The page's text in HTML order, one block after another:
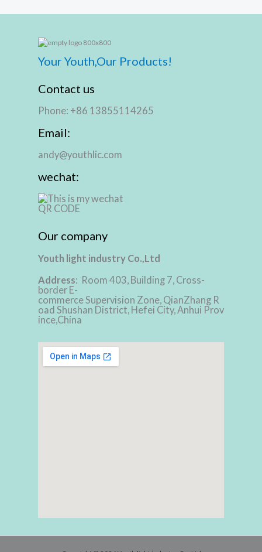
Your Youth,Our Products!
Contact us
Phone: +86 13855114265
Email:
andy@youthlic.com
wechat:
Our company
Youth light industry Co.,Ltd
Address: Room 403, Building 7, Cross-
border E-
commerce Supervision Zone, QianZhang R
oad Shushan District, Hefei City, Anhui Prov
ince,China